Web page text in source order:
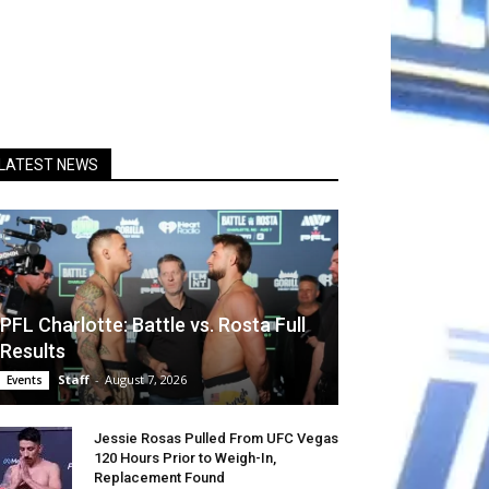
NEWS
PFL Charlotte: Battle vs. Rosta Full
Results
Events Staff - August 7, 2026
Jessie Rosas Pulled From UFC Vegas
120 Hours Prior to Weigh-In,
Replacement Found